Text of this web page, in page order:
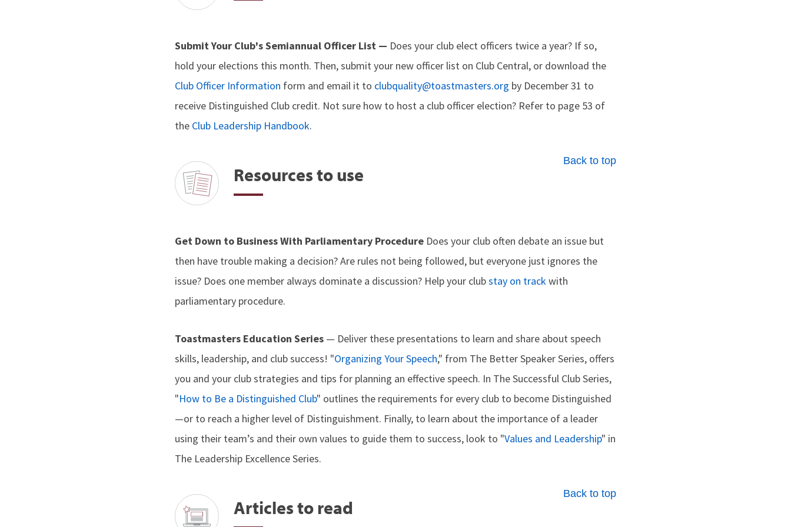
Submit Your Club's Semiannual Officer List — Does your club elect officers twice a year? If so,
hold your elections this month. Then, submit your new officer list on Club Central, or download the
Club Officer Information form and email it to clubquality@toastmasters.org by December 31 to
receive Distinguished Club credit. Not sure how to host a club officer election? Refer to page 53 of
the Club Leadership Handbook.
Back to top
Resources to use
Get Down to Business With Parliamentary Procedure Does your club often debate an issue but
then have trouble making a decision? Are rules not being followed, but everyone just ignores the
issue? Does one member always dominate a discussion? Help your clubstay on trackwith
parliamentary procedure.
Toastmasters Education Series — Deliver these presentations to learn and share about speech
skills, leadership, and club success! "Organizing Your Speech," from The Better Speaker Series, offers
you and your club strategies and tips for planning an effective speech. In The Successful Club Series,
"How to Be a Distinguished Club" outlines the requirements for every club to become Distinguished
—or to reach a higher level of Distinguishment. Finally, to learn about the importance of a leader
using their team’s and their own values to guide them to success, look to "Values and Leadership" in
The Leadership Excellence Series.
Back to top
Articles to read